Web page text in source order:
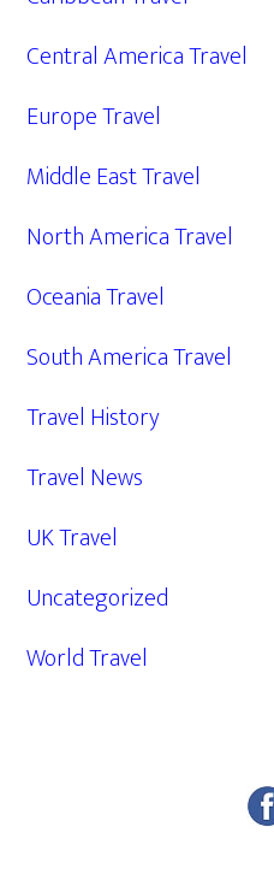
Central America Travel
Europe Travel
Middle East Travel
North America Travel
Oceania Travel
South America Travel
Travel History
Travel News
UK Travel
Uncategorized
World Travel